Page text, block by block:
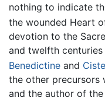
nothing to indicate
the wounded Heart
devotion to the
and twelfth
Benedictine and
the other precursors
and the author of